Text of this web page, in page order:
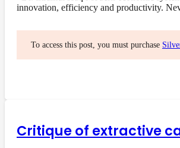
innovation, efficiency and productivity.
To access this post, you must purchase
Critique of extractive